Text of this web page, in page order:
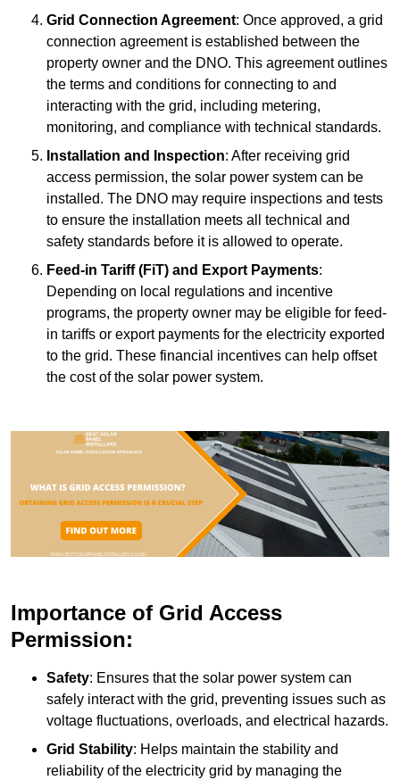
Grid Connection Agreement: Once approved, a grid
connection agreement is established between the
property owner and the DNO. This agreement outlines
the terms and conditions for connecting to and
interacting with the grid, including metering,
monitoring, and compliance with technical standards.
Installation and Inspection: After receiving grid
access permission, the solar power system can be
installed. The DNO may require inspections and tests
to ensure the installation meets all technical and
safety standards before it is allowed to operate.
Feed-in Tariff (FiT) and Export Payments:
Depending on local regulations and incentive
programs, the property owner may be eligible for feed-
in tariffs or export payments for the electricity exported
to the grid. These financial incentives can help offset
the cost of the solar power system.
Importance of Grid Access
Permission:
Safety: Ensures that the solar power system can
safely interact with the grid, preventing issues such as
voltage fluctuations, overloads, and electrical hazards.
Grid Stability: Helps maintain the stability and
reliability of the electricity grid by managing the